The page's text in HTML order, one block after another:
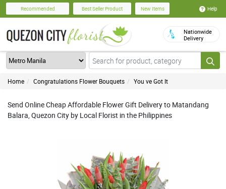
Recommended Best Seller Product New Items Help
Nationwide
Delivery
Home Congratulations Flower Bouquets You ve Got It
Send Online Cheap Affordable Flower Gift Delivery to Matandang
Balara, Quezon City by Local Florist in the Philippines